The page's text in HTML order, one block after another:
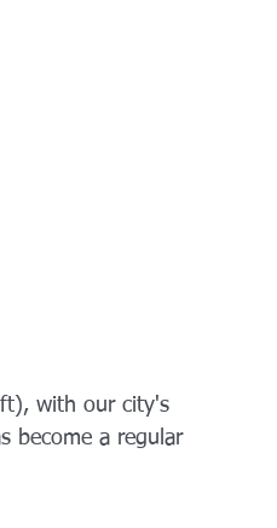
with our city's
become a regular